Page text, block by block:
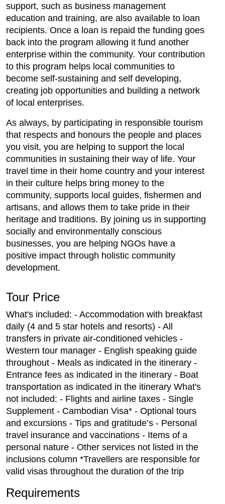
support, such as business management
education and training, are also available to loan
recipients. Once a loan is repaid the funding goes
back into the program allowing it fund another
enterprise within the community. Your contribution
to this program helps local communities to
become self-sustaining and self developing,
creating job opportunities and building a network
of local enterprises.
As always, by participating in responsible tourism
that respects and honours the people and places
you visit, you are helping to support the local
communities in sustaining their way of life. Your
travel time in their home country and your interest
in their culture helps bring money to the
community, supports local guides, fishermen and
artisans, and allows them to take pride in their
heritage and traditions. By joining us in supporting
socially and environmentally conscious
businesses, you are helping NGOs have a
positive impact through holistic community
development.
Tour Price
What's included: - Accommodation with breakfast
daily (4 and 5 star hotels and resorts) - All
transfers in private air-conditioned vehicles -
Western tour manager - English speaking guide
throughout - Meals as indicated in the itinerary -
Entrance fees as indicated in the itinerary - Boat
transportation as indicated in the itinerary What's
not included: - Flights and airline taxes - Single
Supplement - Cambodian Visa* - Optional tours
and excursions - Tips and gratitude’s - Personal
travel insurance and vaccinations - Items of a
personal nature - Other services not listed in the
inclusions column *Travellers are responsible for
valid visas throughout the duration of the trip
Requirements